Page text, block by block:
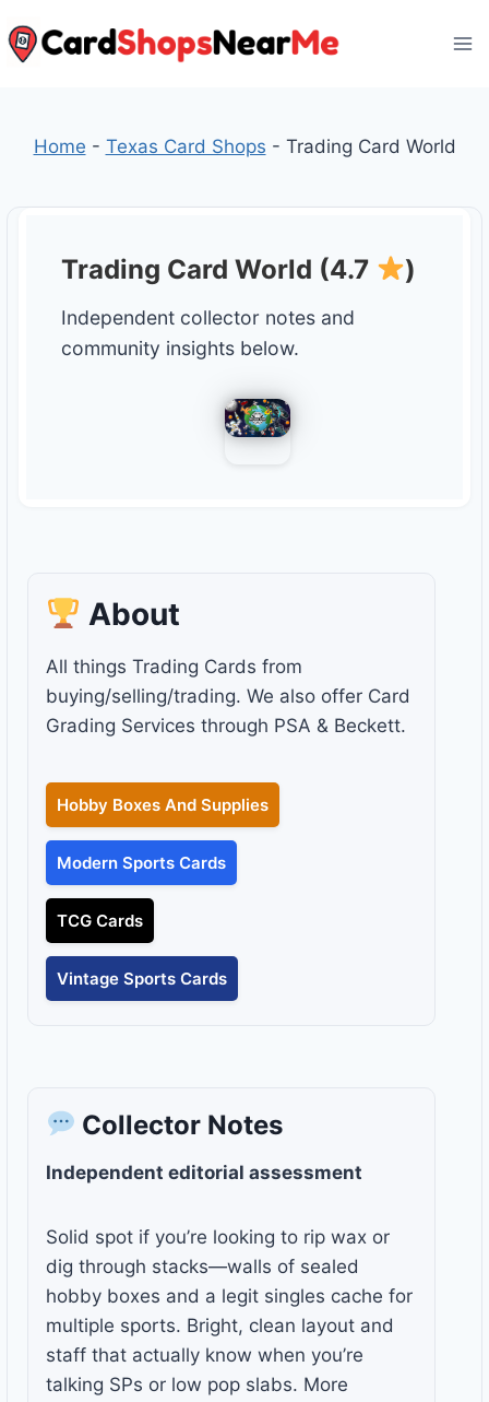
to
Home - Texas Card Shops - Trading Card World
Trading Card World (4.7 )
Independent collector notes and
community insights below.
About
All things Trading Cards from
buying/selling/trading. We also offer Card
Grading Services through PSA & Beckett.
Hobby Boxes And Supplies
Modern Sports Cards
TCG Cards
Vintage Sports Cards
Collector Notes
Independent editorial assessment
Solid spot if you’re looking to rip wax or
dig through stacks—walls of sealed
hobby boxes and a legit singles cache for
multiple sports. Bright, clean layout and
staff that actually know when you’re
talking SPs or low pop slabs. More